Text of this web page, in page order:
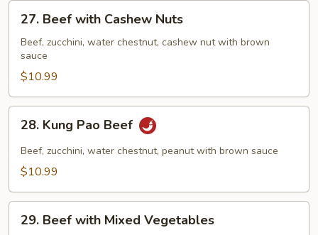
Beef
with
Cashew
Nuts
27. Beef with Cashew Nuts
Beef, zucchini, water chestnut, cashew nut with brown
sauce
$10.99
Kung
Pao
Beef
28. Kung Pao Beef
Beef, zucchini, water chestnut, peanut with brown sauce
$10.99
Beef
29. Beef with Mixed Vegetables